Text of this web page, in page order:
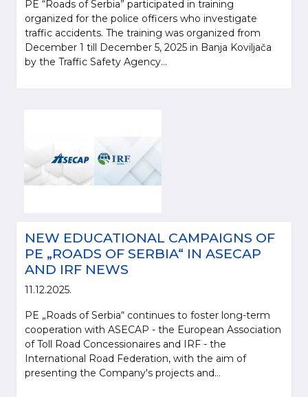
PE “Roads of Serbia” participated in training
organized for the police officers who investigate
traffic accidents. The training was organized from
December 1 till December 5, 2025 in Banja Koviljača
by the Traffic Safety Agency...
NEW EDUCATIONAL CAMPAIGNS OF
PE „ROADS OF SERBIA“ IN ASECAP
AND IRF NEWS
11.12.2025.
PE „Roads of Serbia“ continues to foster long-term
cooperation with ASECAP - the European Association
of Toll Road Concessionaires and IRF - the
International Road Federation, with the aim of
presenting the Company's projects and...